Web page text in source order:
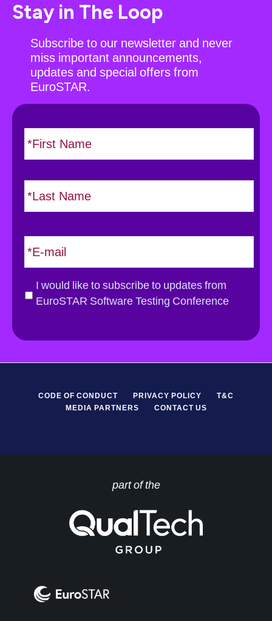
Stay in The Loop
Subscribe to our newsletter and never
miss important announcements,
updates and special offers from
EuroSTAR.
N
a
m
*
F
r
L
s
E
m
a
l
D
I would like to subscribe to updates from
EuroSTAR Software Testing Conference
CODE OF CONDUCT PRIVACY POLICY
T&C
MEDIA PARTNERS
CONTACT US
part of the